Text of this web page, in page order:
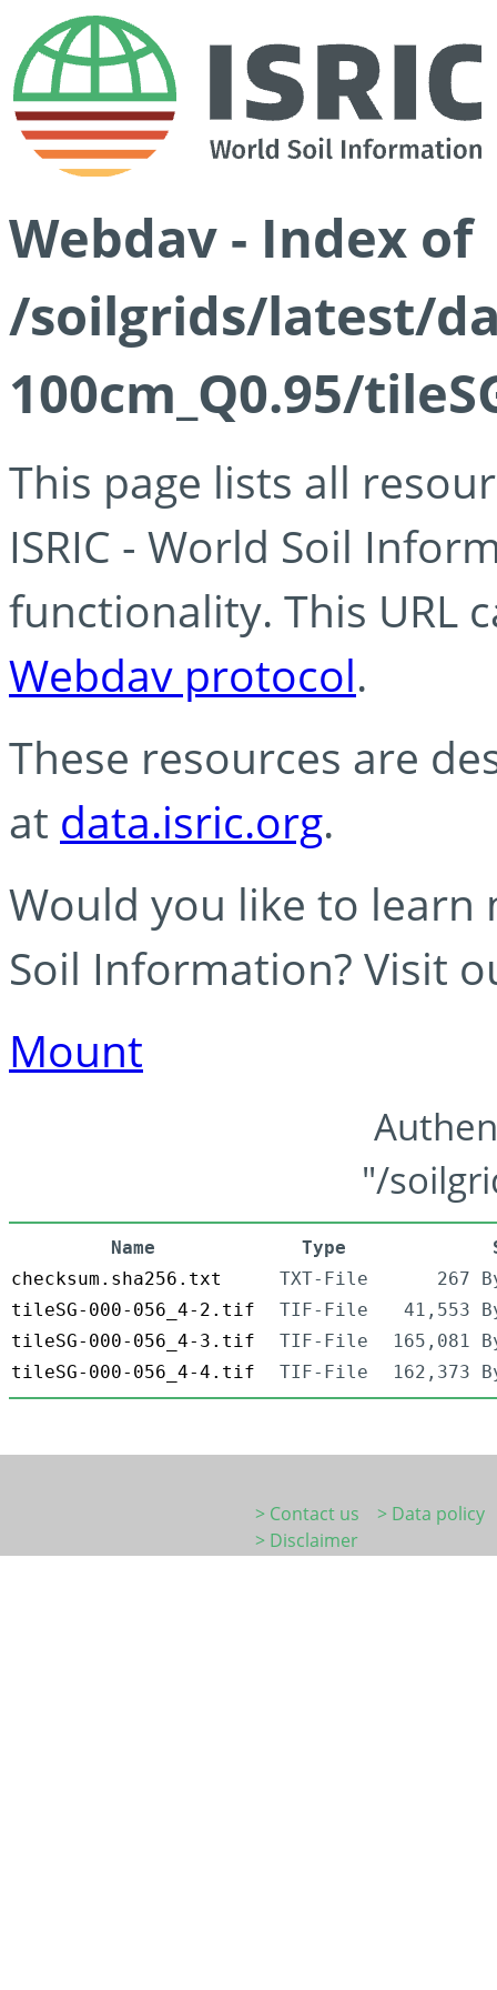
Webdav - Index of
/soilgrids/latest/
100cm_Q0.95/
This page lists all
ISRIC - World Soil
functionality. This URL
Webdav protocol.
These resources are
at data.isric.org.
Would you like to learn
Soil Information? Visit
Mount
"/
Name Type
checksum.sha256.txt
TXT-File
267
tileSG-000-056_4-2.tif
TIF-File
41,553
tileSG-000-056_4-3.tif
TIF-File
165,081
tileSG-000-056_4-4.tif
TIF-File 162,373
> Contact us
> Data policy
> Disclaimer